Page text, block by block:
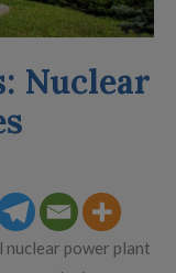
Nuclear
power plant